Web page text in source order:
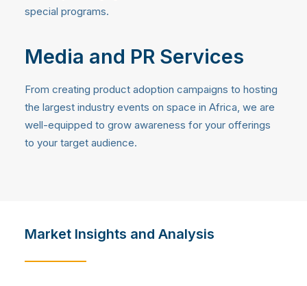
special programs.
Media and PR Services
From creating product adoption campaigns to hosting
the largest industry events on space in Africa, we are
well-equipped to grow awareness for your offerings
to your target audience.
Market Insights and Analysis